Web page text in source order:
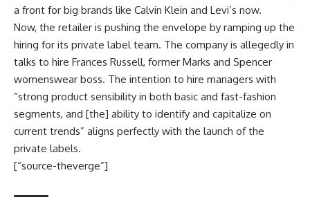
a front for big brands like Calvin Klein and Levi’s now.
Now, the retailer is pushing the envelope by ramping up the
hiring for its private label team. The company is allegedly in
talks to hire Frances Russell, former Marks and Spencer
womenswear boss. The intention to hire managers with
“strong product sensibility in both basic and fast-fashion
segments, and [the] ability to identify and capitalize on
current trends” aligns perfectly with the launch of the
private labels.
[“source-theverge”]